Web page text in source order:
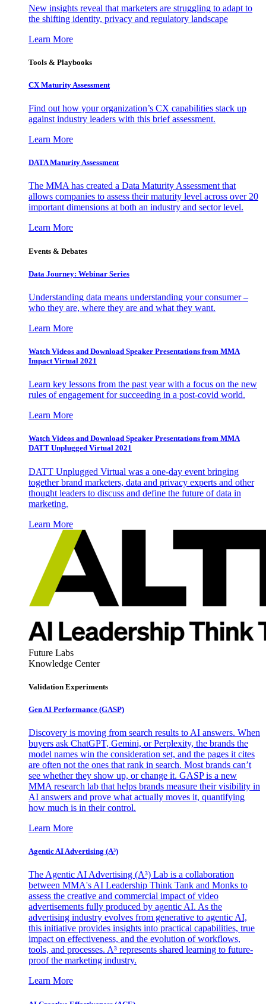
New insights reveal that marketers are struggling to adapt to
the shifting identity, privacy and regulatory landscape
Learn More
Tools & Playbooks
CX Maturity Assessment
Find out how your organization’s CX capabilities stack up
against industry leaders with this brief assessment.
Learn More
DATA Maturity Assessment
The MMA has created a Data Maturity Assessment that
allows companies to assess their maturity level across over 20
important dimensions at both an industry and sector level.
Learn More
Events & Debates
Data Journey: Webinar Series
Understanding data means understanding your consumer –
who they are, where they are and what they want.
Learn More
Watch Videos and Download Speaker Presentations from MMA
Impact Virtual 2021
Learn key lessons from the past year with a focus on the new
rules of engagement for succeeding in a post-covid world.
Learn More
Watch Videos and Download Speaker Presentations from MMA
DATT Unplugged Virtual 2021
DATT Unplugged Virtual was a one-day event bringing
together brand marketers, data and privacy experts and other
thought leaders to discuss and define the future of data in
marketing.
Learn More
Future Labs
Knowledge Center
Validation Experiments
Gen AI Performance (GASP)
Discovery is moving from search results to AI answers. When
buyers ask ChatGPT, Gemini, or Perplexity, the brands the
model names win the consideration set, and the pages it cites
are often not the ones that rank in search. Most brands can’t
see whether they show up, or change it. GASP is a new
MMA research lab that helps brands measure their visibility in
AI answers and prove what actually moves it, quantifying
how much is in their control.
Learn More
Agentic AI Advertising (A³)
The Agentic AI Advertising (A³) Lab is a collaboration
between MMA's AI Leadership Think Tank and Monks to
assess the creative and commercial impact of video
advertisements fully produced by agentic AI. As the
advertising industry evolves from generative to agentic AI,
this initiative provides insights into practical capabilities, true
impact on effectiveness, and the evolution of workflows,
tools, and processes. A³ represents shared learning to future-
proof the marketing industry.
Learn More